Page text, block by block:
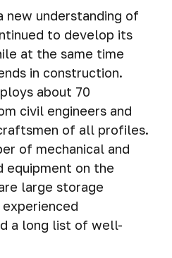
new understanding of
to develop its
at the same time
in construction.
about 70
civil engineers and
of all profiles.
of mechanical and
equipment on the
large storage
a long list of well-